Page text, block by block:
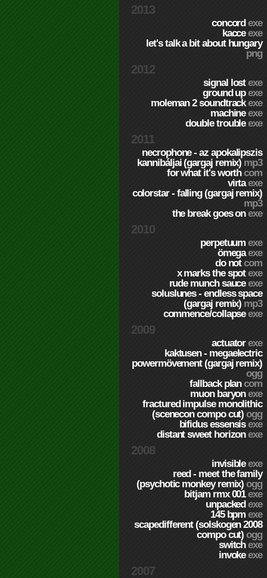
2013
concordexe
kacceexe
let's talk a bit about hungary
png
2012
signal lostexe
ground upexe
moleman 2 soundtrackexe
machineexe
double troubleexe
2011
necrophone - az apokalipszis
kannibáljai (gargaj remix) mp3
for what it's worthcom
virtaexe
colorstar - falling (gargaj remix)
mp3
the break goes onexe
2010
perpetuumexe
ömegaexe
do notcom
x marks the spotexe
rude munch sauceexe
soluslunes - endless space
(gargaj remix) mp3
commence/collapseexe
2009
actuatorexe
kaktusen - megaelectric
powermövement (gargaj remix)
ogg
fallback plancom
muon baryonexe
fractured impulse monolithic
(scenecon compo cut)ogg
bifidus essensisexe
distant sweet horizonexe
2008
invisibleexe
reed - meet the family
(psychotic monkey remix)ogg
bitjam rmx 001exe
unpackedexe
145 bpmexe
scapedifferent (solskogen 2008
compo cut)ogg
switchexe
invokeexe
2007